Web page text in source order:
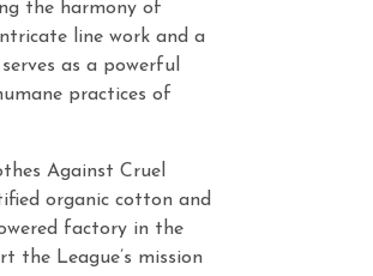
the harmony of
line work and a
as a powerful
practices of
Against Cruel
organic cotton and
factory in the
the League’s mission